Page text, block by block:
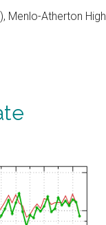
Menlo-Atherton High